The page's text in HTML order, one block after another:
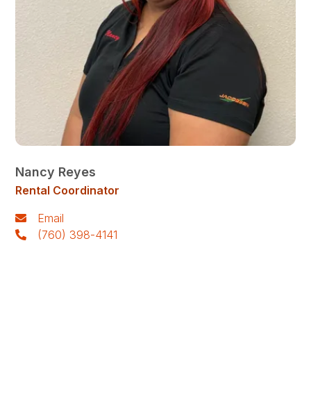
Nancy Reyes
Rental Coordinator
Email
(760) 398-4141